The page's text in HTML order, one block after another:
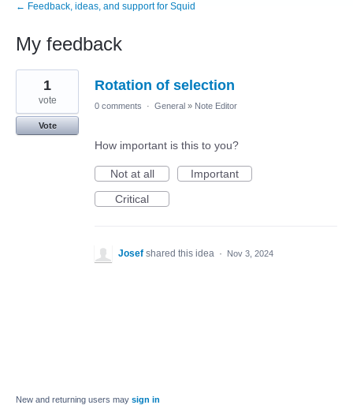
← Feedback, ideas, and support for Squid
My feedback
1
found
Rotation of selection
1
vote
Vote
0 comments · General » Note Editor
How important is this to you?
Not at all
Important
Critical
Josef shared this idea · Nov 3, 2024
New and returning users may sign in